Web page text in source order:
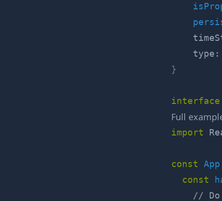
    type
:
}
interface
Full
import
const App
const
// Do